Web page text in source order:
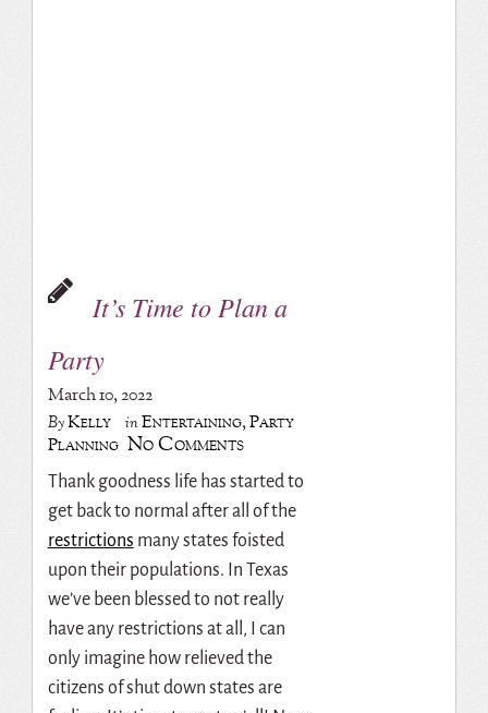
It’s Time to Plan a
Party
March 10, 2022
ByKelly inEntertaining,Party
Planning No Comments
Thank goodness life has started to
get back to normal after all of the
restrictions many states foisted
upon their populations. In Texas
we’ve been blessed to not really
have any restrictions at all, I can
only imagine how relieved the
citizens of shut down states are